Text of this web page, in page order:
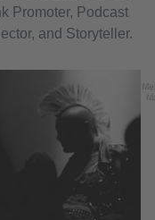
Promoter, Podcast
and Storyteller.